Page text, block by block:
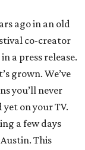
ago in an old
co-creator
a press release.
grown. We’ve
you’ll never
on your TV.
a few days
This